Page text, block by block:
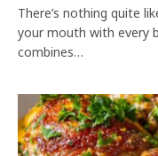
There’s nothing quite
your mouth with every
combines…